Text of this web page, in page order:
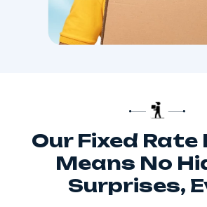
Our Fixed Rate
Means No
Surprises,